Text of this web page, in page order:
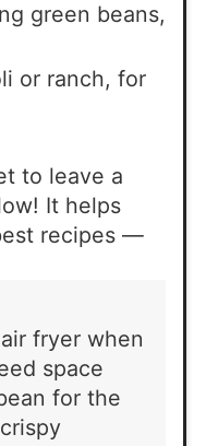
green beans,
or ranch, for
to leave a
It helps
recipes —
fryer when
space
for the